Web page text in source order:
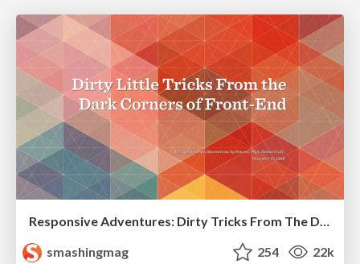
Responsive Adventures: Dirty Tricks From The Dark Corners of Front-End
smashingmag
254 22k